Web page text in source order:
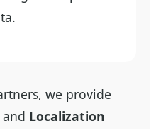
we provide
and Localization